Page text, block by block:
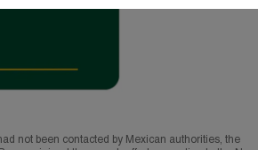
not been contacted by Mexican authorities, the